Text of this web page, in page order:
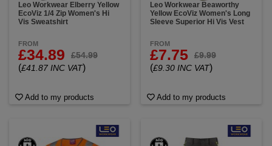
Leo Workwear Elberry Yellow
EcoViz 1/4 Zip Women's Hi
Vis Sweatshirt
FROM
£34.89 £54.99
(£41.87 INC VAT)
Add to my products
Leo Workwear Beaworthy
Yellow EcoViz Women's Long
Sleeve Superior Hi Vis Vest
FROM
£7.75 £9.99
(£9.30 INC VAT)
Add to my products